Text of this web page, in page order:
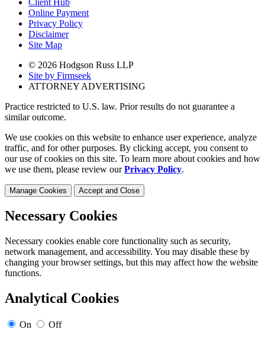
Online Payment
Privacy Policy
Disclaimer
Site Map
© 2026 Hodgson Russ LLP
Site by Firmseek
ATTORNEY ADVERTISING
Practice restricted to U.S. law. Prior results do not guarantee a
similar outcome.
We use cookies on this website to enhance user experience, analyze
traffic, and for other purposes. By clicking accept, you consent to
our use of cookies on this site. To learn more about cookies and how
we use them, please review ourPrivacy Policy.
Manage Cookies Accept and Close
Necessary Cookies
Necessary cookies enable core functionality such as security,
network management, and accessibility. You may disable these by
changing your browser settings, but this may affect how the website
functions.
Analytical Cookies
On Off